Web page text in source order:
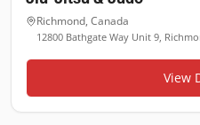
Richmond, Canada
12800 Bathgate Way Unit 9,
View